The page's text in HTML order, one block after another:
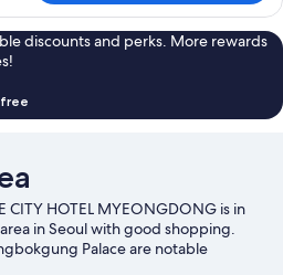
discounts and perks. More rewards
CITY HOTEL MYEONGDONG is in
in Seoul with good shopping.
Palace are notable
to shop may want to visit